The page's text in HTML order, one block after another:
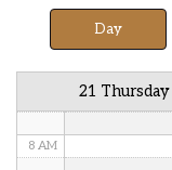
Day
21 Thursday
5 AM
6 AM
8 AM